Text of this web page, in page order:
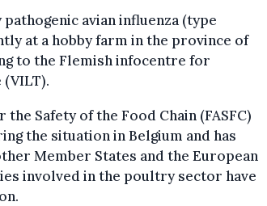
avian influenza (type
at a hobby farm in the province of
to the Flemish infocentre for
the Safety of the Food Chain (FASFC)
the situation in Belgium and has
Member States and the European
involved in the poultry sector have